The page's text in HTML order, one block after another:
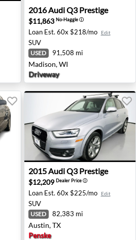
Mentor, OH2016 Audi Q3 Prestige -
2016AudiQ3 Prestige
$11,863 No-Haggleⓘ
Loan Est. 60x $218/mo Edit
SUV
USED 91,508 mi
Madison, WI
Driveway
- Spokane, WA
2015 Audi Q3 Prestige -
2015AudiQ3 Prestige
$12,209 Dealer Priceⓘ
Loan Est. 60x $225/mo Edit
SUV
USED 82,383 mi
Austin, TX
Penske